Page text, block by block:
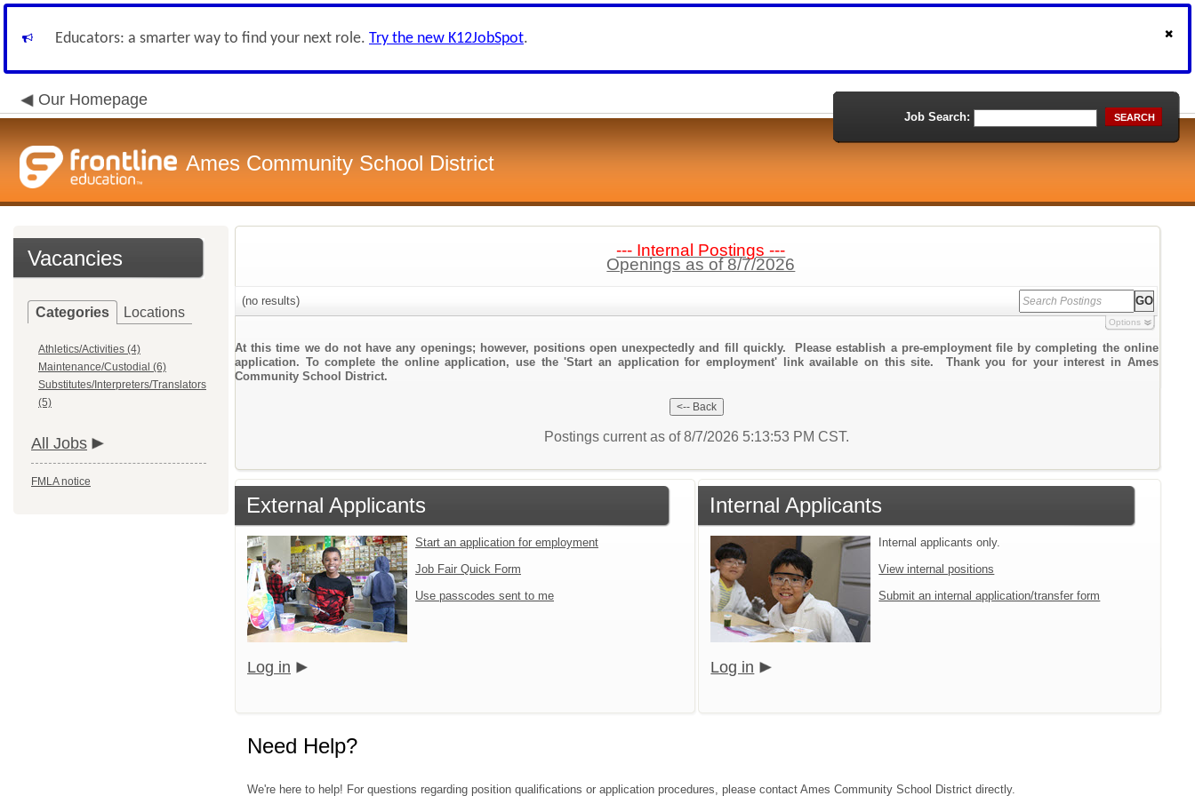
Educators: a smarter way to find your next role. Try the new K12JobSpot.
Our Homepage
Ames Community School District
Job Search: SEARCH
Vacancies
Categories Locations
Athletics/Activities (4)
Maintenance/Custodial (6)
Substitutes/Interpreters/Translators
(5)
All Jobs
FMLA notice
--- Internal Postings ---
Openings as of 8/7/2026
(no results)
Options
At this time we do not have any openings; however, positions open unexpectedly and fill quickly. Please establish a pre-employment file by completing the online
application. To complete the online application, use the 'Start an application for employment' link available on this site. Thank you for your interest in Ames
Community School District.
Postings current as of 8/7/2026 5:13:53 PM CST.
External Applicants
Start an application for employment
Job Fair Quick Form
Use passcodes sent to me
Log in
Internal Applicants
Internal applicants only.
View internal positions
Submit an internal application/transfer form
Log in
Need Help?
We're here to help! For questions regarding position qualifications or application procedures, please contact Ames Community School District directly.